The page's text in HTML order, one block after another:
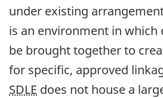
under existing
is an environment in which
be brought together to
for specific, approved
SDLE does not house a